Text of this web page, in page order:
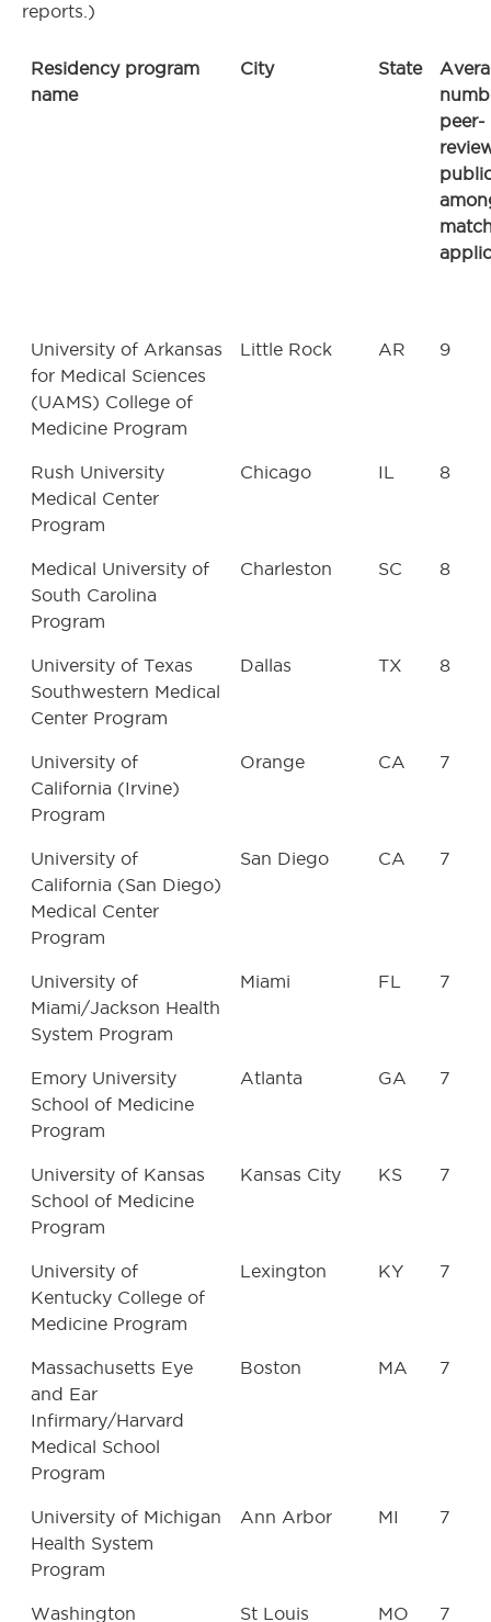
reports.)
Residency program
name
City State
peer-
University of Arkansas
for Medical Sciences
(UAMS) College of
Medicine Program
Little Rock AR 9
Rush University
Medical Center
Program
Chicago IL 8
Medical University of
South Carolina
Program
Charleston SC 8
University of Texas
Southwestern Medical
Center Program
Dallas TX 8
University of
California (Irvine)
Program
Orange CA 7
University of
California (San Diego)
Medical Center
Program
San Diego CA 7
University of
Miami/Jackson Health
System Program
Miami FL 7
Emory University
School of Medicine
Program
Atlanta GA 7
University of Kansas
School of Medicine
Program
Kansas City KS 7
University of
Kentucky College of
Medicine Program
Lexington KY 7
Massachusetts Eye
and Ear
Infirmary/Harvard
Medical School
Program
Boston MA 7
University of Michigan
Health System
Program
Ann Arbor MI 7
Washington St Louis MO 7